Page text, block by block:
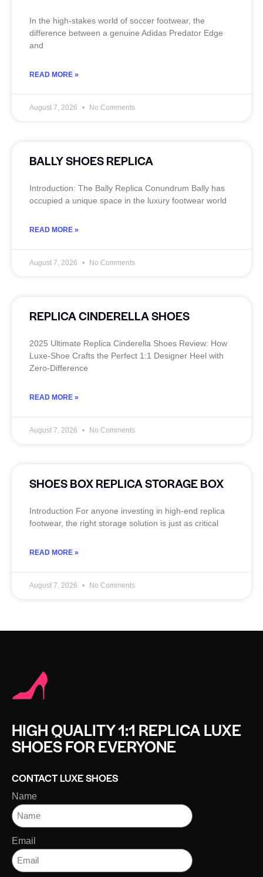
In the high-stakes world of soccer footwear, the
difference between a genuine Adidas Predator Edge
and
READ MORE »
August 7, 2026 No Comments
BALLY SHOES REPLICA
Introduction: The Bally Replica Conundrum Bally has
occupied a unique space in the luxury footwear world
READ MORE »
August 7, 2026 No Comments
REPLICA CINDERELLA SHOES
2025 Ultimate Replica Cinderella Shoes Review: How
Luxe‑Shoe Crafts the Perfect 1:1 Designer Heel with
Zero‑Difference
READ MORE »
August 7, 2026 No Comments
SHOES BOX REPLICA STORAGE BOX
Introduction For anyone investing in high-end replica
footwear, the right storage solution is just as critical
READ MORE »
August 7, 2026 No Comments
HIGH QUALITY 1:1 REPLICA LUXE
SHOES FOR EVERYONE
CONTACT LUXE SHOES
Name
Email